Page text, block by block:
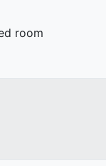
room